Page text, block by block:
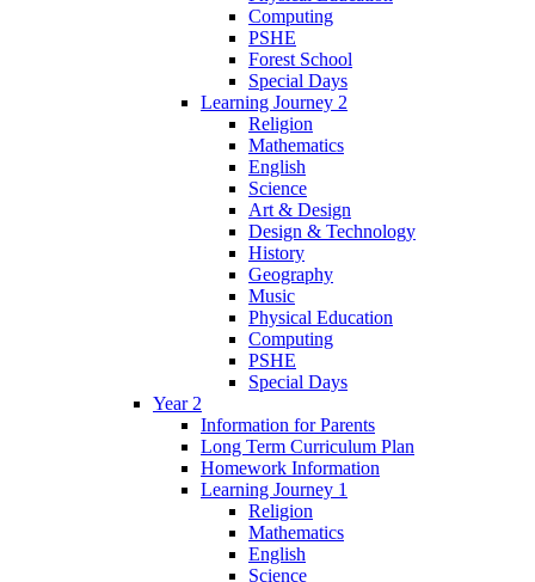
Computing
PSHE
Forest School
Special Days
Learning Journey 2
Religion
Mathematics
English
Science
Art & Design
Design & Technology
History
Geography
Music
Physical Education
Computing
PSHE
Special Days
Year 2
Information for Parents
Long Term Curriculum Plan
Homework Information
Learning Journey 1
Religion
Mathematics
English
Science